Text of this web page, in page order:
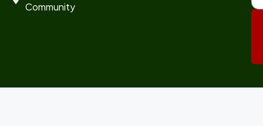
Community